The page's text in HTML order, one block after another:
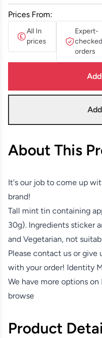
Prices From:
All In
prices
Expert-
checked
orders
About This
It's our job to come up
brand!
Tall mint tin containing
30g). Ingredients sticker
and Vegetarian, not
Please contact us or give
with your order! Identity
We have more options on
browse
Product